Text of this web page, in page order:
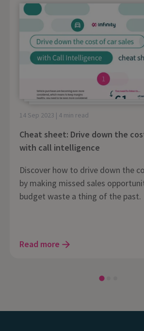
14 Sep 2023 | 4 min read
Cheat sheet: Drive down the
with call intelligence
Discover how to drive down the
by making missed sales
budget waste a thing of the past.
Read more